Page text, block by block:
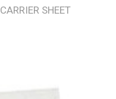
CARRIER SHEET